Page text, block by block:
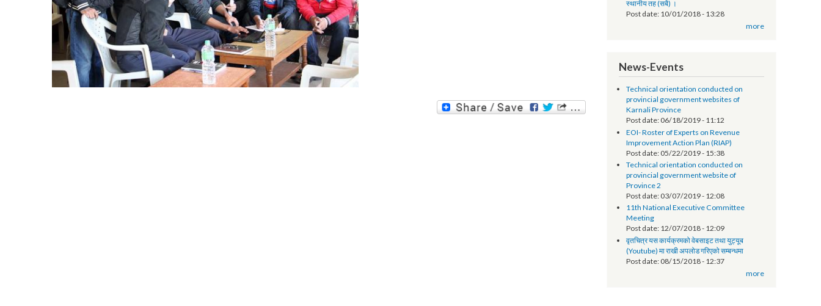
सूचना प्रविधि अधिकृतको तलब भत्ता सम्बन्धमा - श्री
स्थानीय तह (सबै) ।
10/01/2018 - 13:28
News-Events
Technical orientation conducted on
provincial government websites of
Karnali Province
Post date:06/18/2019 - 11:12
EOI- Roster of Experts on Revenue
Improvement Action Plan (RIAP)
Post date:05/22/2019 - 15:38
Technical orientation conducted on
provincial government website of
Province 2
11th National Executive Committee
Meeting
Post date:12/07/2018 - 12:09
वृतचित्र यस कार्यक्रमको वेबसाइट तथा युट्यूब
(Youtube) मा राखी अपलोड गरिएको सम्बन्धमा